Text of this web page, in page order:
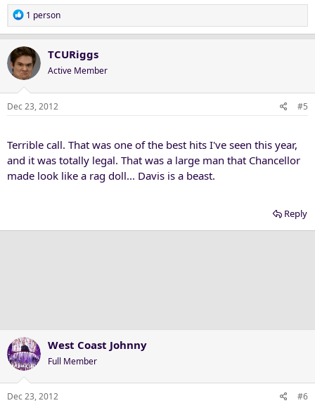
R
e
c
t
i
o
n
1 person
TCURiggs
Active Member
Dec 23, 2012 #5
Terrible call. That was one of the best hits I've seen this year,
and it was totally legal. That was a large man that Chancellor
made look like a rag doll... Davis is a beast.
Reply
West Coast Johnny
Full Member
Dec 23, 2012 #6